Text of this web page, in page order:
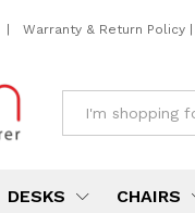
| Warranty & Return Policy
DESKS CHAIRS